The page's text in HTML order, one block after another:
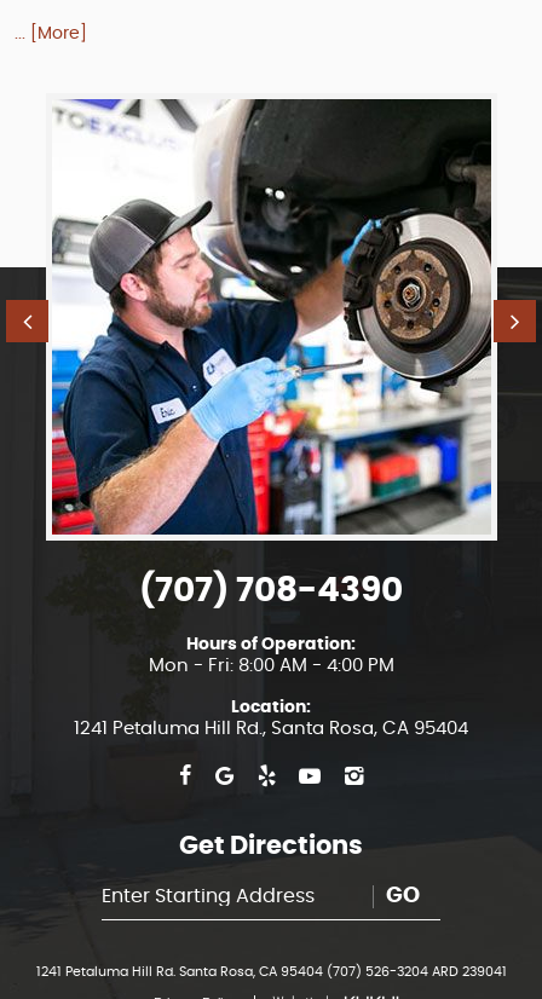
... [More]
(707) 708-4390
Hours of Operation:
Mon - Fri: 8:00 AM - 4:00 PM
Location:
1241 Petaluma Hill Rd. , Santa Rosa, CA 95404
Get Directions
GO
1241 Petaluma Hill Rd. Santa Rosa, CA 95404 (707) 526-3204 ARD 239041